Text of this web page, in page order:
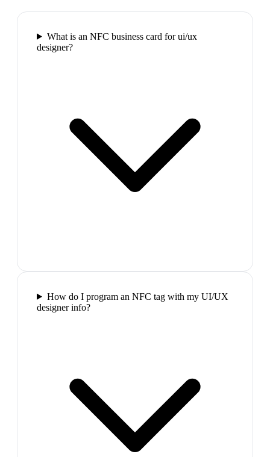
What is an NFC business card for ui/ux
designer?
How do I program an NFC tag with my UI/UX
designer info?